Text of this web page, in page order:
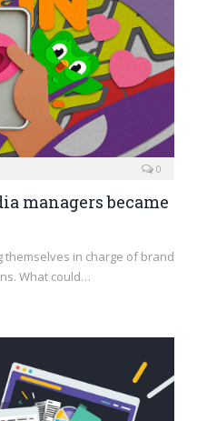
0
managers became
themselves in charge of brand
What could…